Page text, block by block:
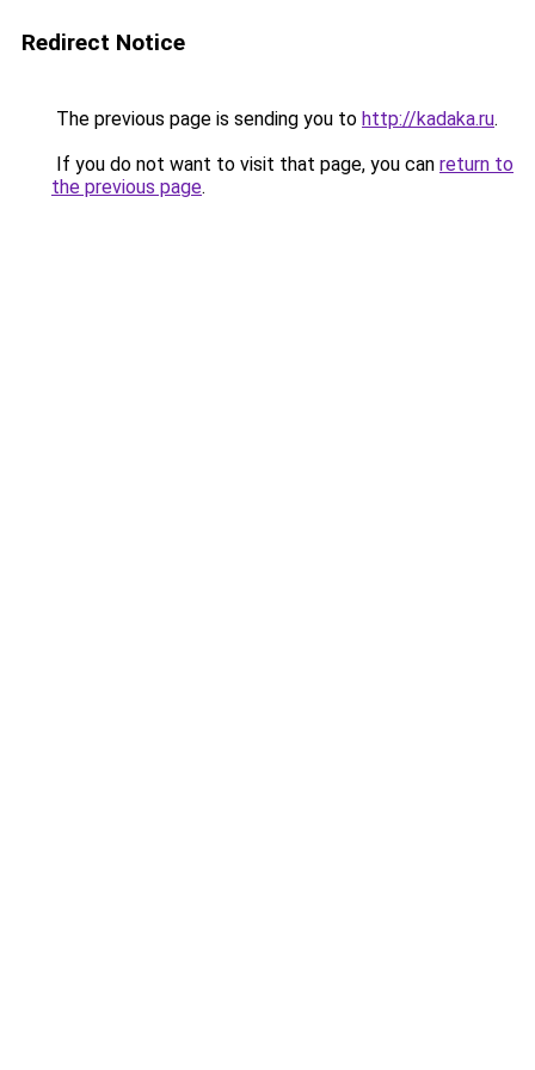
Redirect Notice
The previous page is sending you to http://kadaka.ru.
If you do not want to visit that page, you can return to
the previous page.